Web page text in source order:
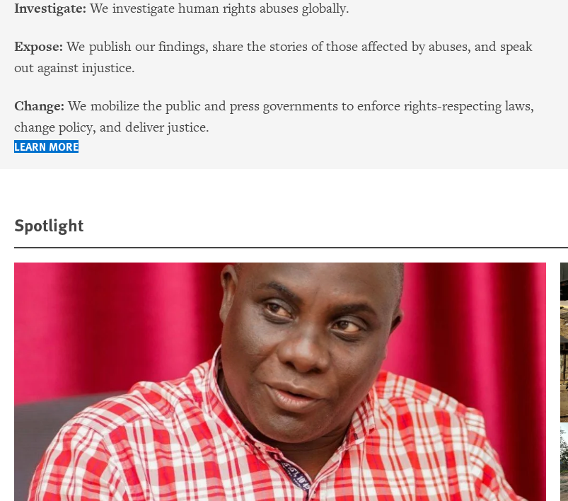
Investigate: We investigate human rights abuses globally.
Expose: We publish our findings, share the stories of those affected by abuses, and speak
out against injustice.
Change: We mobilize the public and press governments to enforce rights-respecting laws,
change policy, and deliver justice.
LEARN MORE
Spotlight